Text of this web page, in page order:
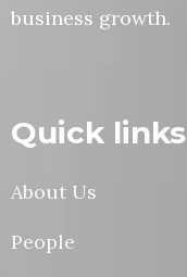
business growth.
Quick links
About Us
People